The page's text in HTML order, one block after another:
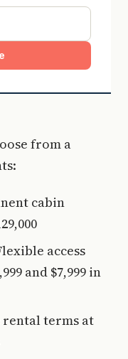
from a
cabin
access
and $7,999 in
terms at